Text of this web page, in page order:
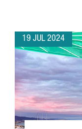
19 JUL 2024